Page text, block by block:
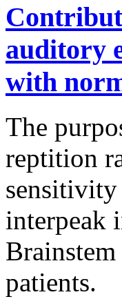
auditory
with
The
reptition
sensitivity
interpeak
patients.